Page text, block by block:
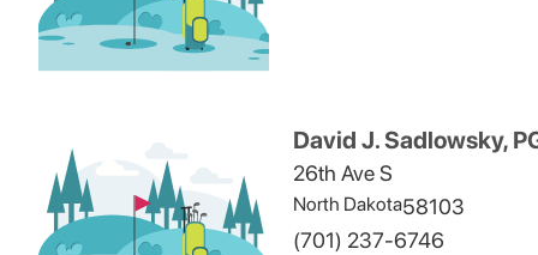
David J. Sadlowsky,
26th Ave S
North Dakota58103
(701) 237-6746